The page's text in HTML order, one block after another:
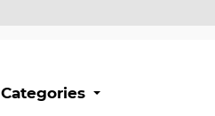
Categories